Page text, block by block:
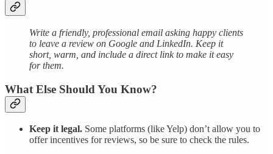
Write a friendly, professional email asking happy clients
to leave a review on Google and LinkedIn. Keep it
short, warm, and include a direct link to make it easy
for them.
What Else Should You Know?
Keep it legal. Some platforms (like Yelp) don’t allow you to
offer incentives for reviews, so be sure to check the rules.